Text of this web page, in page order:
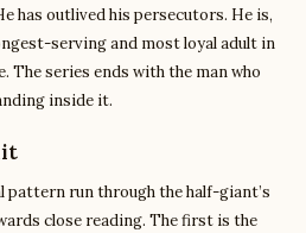
has outlived his persecutors. He is,
serving and most loyal adult in
The series ends with the man who
inside it.
pattern run through the half-giant’s
close reading. The first is the